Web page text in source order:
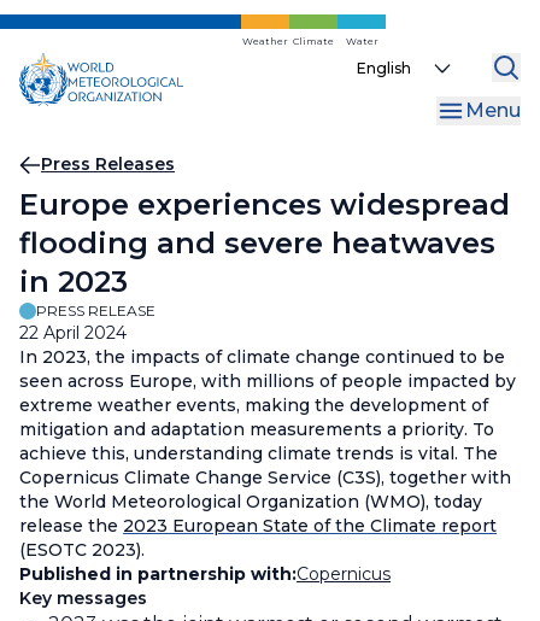
Skip
main
content
Weather Climate Water
Select
Menu
Breadcrumb
Press Releases
Europe experiences widespread
flooding and severe heatwaves
in 2023
PRESS RELEASE
22 April 2024
In 2023, the impacts of climate change continued to be
seen across Europe, with millions of people impacted by
extreme weather events, making the development of
mitigation and adaptation measurements a priority. To
achieve this, understanding climate trends is vital. The
Copernicus Climate Change Service (C3S), together with
the World Meteorological Organization (WMO), today
release the 2023 European State of the Climate report
(ESOTC 2023).
Published in partnership with:Copernicus
Key messages